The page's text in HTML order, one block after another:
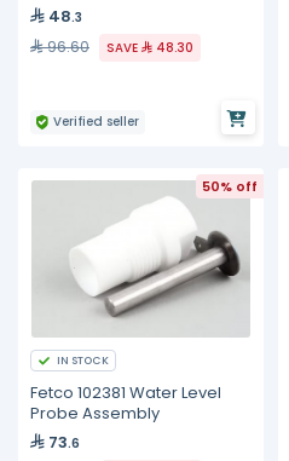
48.3
96.60 SAVE 48.30
Verified seller
50% off
IN STOCK
Fetco 102381 Water Level
Probe Assembly
73.6